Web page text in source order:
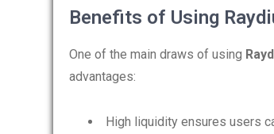
Benefits of Using
One of the main draws of using
advantages:
High liquidity ensures users